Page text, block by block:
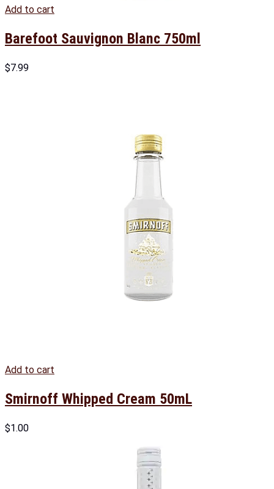
Add to cart
Barefoot Sauvignon Blanc 750ml
$7.99
Add to cart
Smirnoff Whipped Cream 50mL
$1.00